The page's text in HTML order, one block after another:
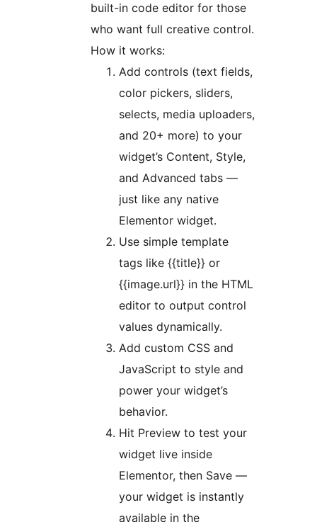
built-in code editor for those
who want full creative control.
How it works:
Add controls (text fields,
color pickers, sliders,
selects, media uploaders,
and 20+ more) to your
widget’s Content, Style,
and Advanced tabs —
just like any native
Elementor widget.
Use simple template
tags like {{title}} or
{{image.url}} in the HTML
editor to output control
values dynamically.
Add custom CSS and
JavaScript to style and
power your widget’s
behavior.
Hit Preview to test your
widget live inside
Elementor, then Save —
your widget is instantly
available in the